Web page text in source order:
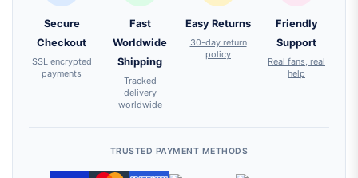
Secure
Checkout
SSL encrypted
payments
Fast
Worldwide
Shipping
Tracked
delivery
worldwide
Easy Returns
30-day return
policy
Friendly
Support
Real fans, real
help
TRUSTED PAYMENT METHODS